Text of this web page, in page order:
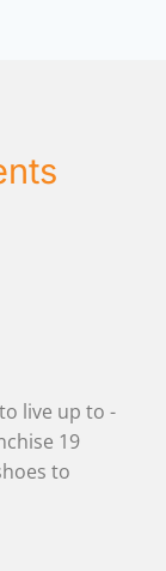
live up to -
19
to